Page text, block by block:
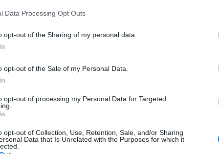
Data Processing Opt Outs
opt-out of the Sharing of my personal data.
opt-out of the Sale of my Personal Data.
opt-out of processing my Personal Data for Targeted
opt-out of Collection, Use, Retention, Sale, and/or Sharing
Data that Is Unrelated with the Purposes for which it
Τι να κάνετε εάν εργάζεστε σε ένα